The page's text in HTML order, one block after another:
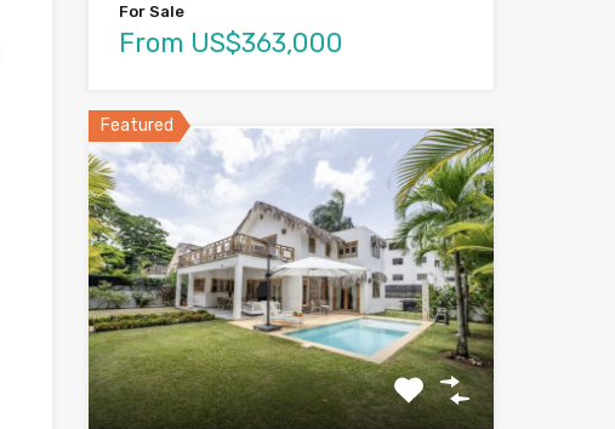
For Sale
From US$363,000
Featured